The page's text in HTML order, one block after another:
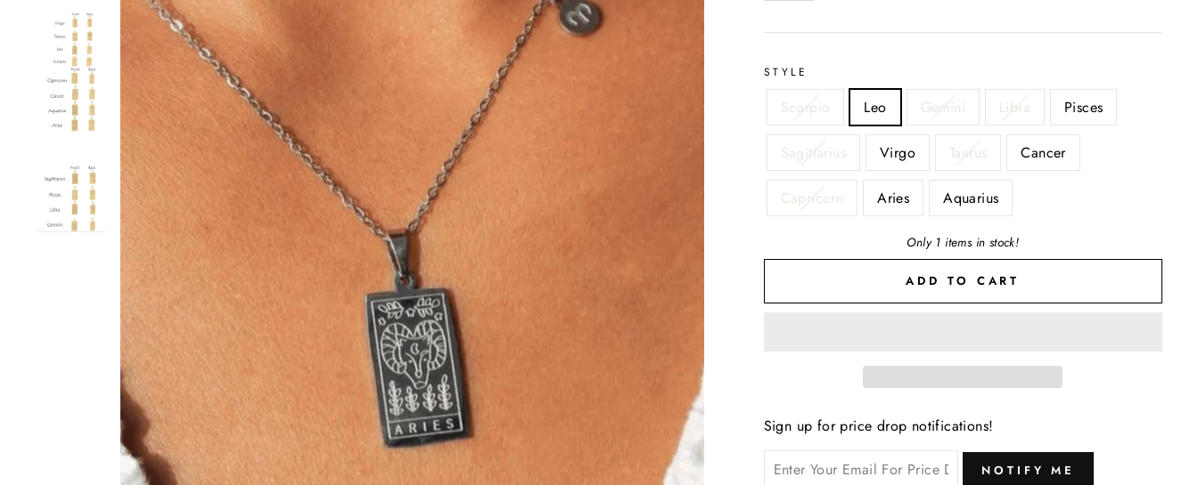
STYLE
Scorpio Leo Gemini Libra Pisces
Sagittarius Virgo Taurus Cancer
Capricorn Aries Aquarius
Only 1 items in stock!
ADD TO CART
Sign up for price drop notifications!
NOTIFY ME